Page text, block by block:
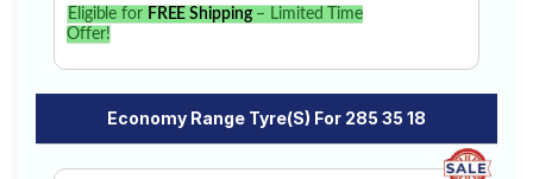
Eligible for FREE Shipping– Limited Time
Offer!
Economy Range Tyre(s) For 285 35 18